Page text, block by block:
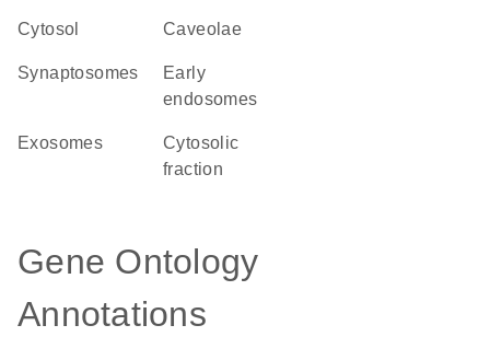
cytosol caveolae
synaptosomes
early
endosomes
exosomes
cytosolic
fraction
Gene Ontology
Annotations